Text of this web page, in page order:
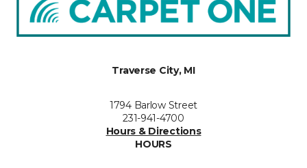
Traverse City, MI
1794 Barlow Street
231-941-4700
Hours & Directions
HOURS